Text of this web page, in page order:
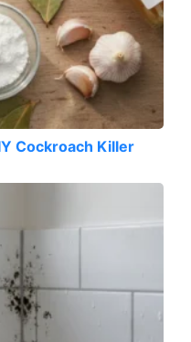
Cockroach Killer